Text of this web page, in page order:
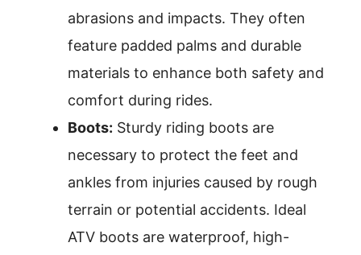
abrasions and impacts. They often
feature padded palms and durable
materials to enhance both safety and
comfort during rides.
Boots: Sturdy riding boots are
necessary to protect the feet and
ankles from injuries caused by rough
terrain or potential accidents. Ideal
ATV boots are waterproof, high-